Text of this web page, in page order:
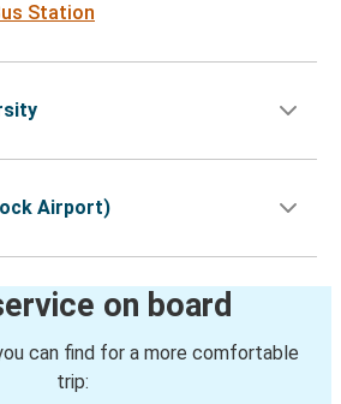
Station
Airport)
on board
can find for a more comfortable
trip: